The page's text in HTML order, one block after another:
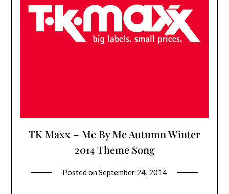
TK Maxx – Me By Me Autumn Winter
2014 Theme Song
Posted onSeptember 24, 2014